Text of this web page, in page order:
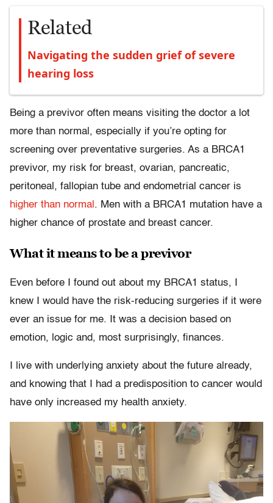
Related
Navigating the sudden grief of severe
hearing loss
Being a previvor often means visiting the doctor a lot
more than normal, especially if you’re opting for
screening over preventative surgeries. As a BRCA1
previvor, my risk for breast, ovarian, pancreatic,
peritoneal, fallopian tube and endometrial cancer is
higher than normal . Men with a BRCA1 mutation have a
higher chance of prostate and breast cancer.
What it means to be a previvor
Even before I found out about my BRCA1 status, I
knew I would have the risk-reducing surgeries if it were
ever an issue for me. It was a decision based on
emotion, logic and, most surprisingly, finances.
I live with underlying anxiety about the future already,
and knowing that I had a predisposition to cancer would
have only increased my health anxiety.